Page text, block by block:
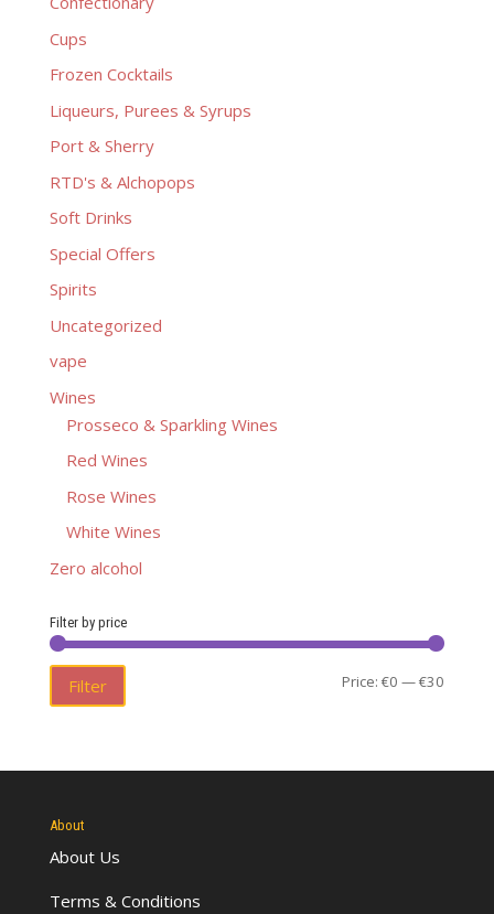
Cups
Frozen Cocktails
Liqueurs, Purees & Syrups
Port & Sherry
RTD's & Alchopops
Soft Drinks
Special Offers
Spirits
Uncategorized
vape
Wines
Prosseco & Sparkling Wines
Red Wines
Rose Wines
White Wines
Zero alcohol
Filter by price
Filter Price:€0 —€30
About
About Us
Terms & Conditions